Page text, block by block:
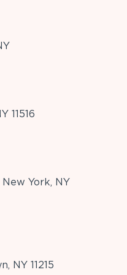
11516
York, NY
NY 11215